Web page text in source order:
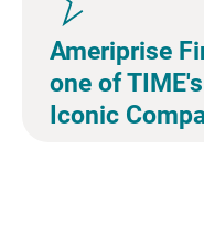
Ameriprise
one of
Iconic